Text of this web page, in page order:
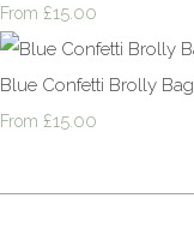
From £15.00
Blue Confetti Brolly Bag
From £15.00